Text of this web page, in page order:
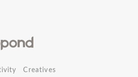
Creatives